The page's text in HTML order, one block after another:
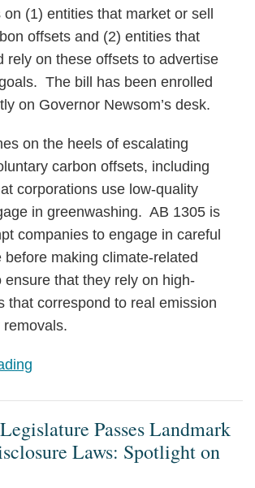
(1) entities that market or sell
offsets and (2) entities that
rely on these offsets to advertise
The bill has been enrolled
on Governor Newsom’s desk.
on the heels of escalating
carbon offsets, including
corporations use low-quality
in greenwashing. AB 1305 is
companies to engage in careful
before making climate-related
ensure that they rely on high-
that correspond to real emission
Passes Landmark
Laws: Spotlight on